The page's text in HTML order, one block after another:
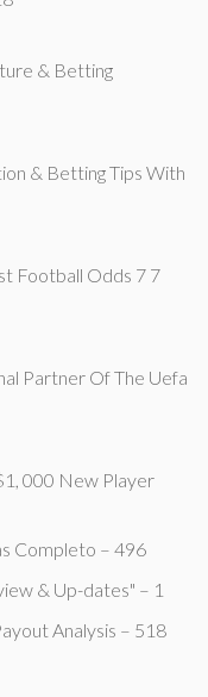
& Betting
& Betting Tips With
Football Odds 7 7
Partner Of The Uefa
000 New Player
Completo – 496
& Up-dates" – 1
Analysis – 518